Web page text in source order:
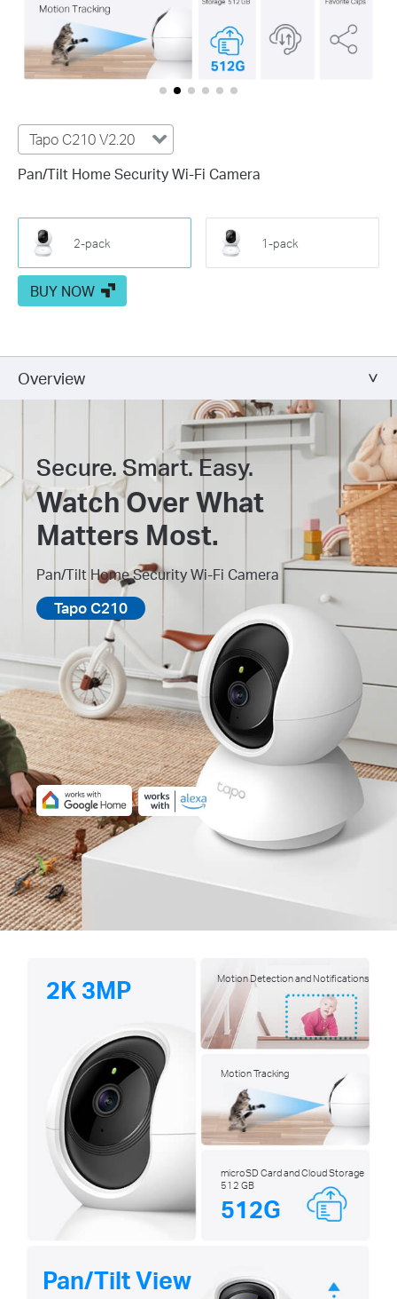
Tapo C210 V2.20
Pan/Tilt Home Security Wi-Fi Camera
2-pack 1-pack
BUY NOW
Overview
Secure. Smart. Easy.
Watch Over What
Matters Most.
Pan/Tilt Home Security Wi-Fi Camera
Tapo C210
2K 3MP Motion Detection and Notifications
Motion Tracking
microSD Card and Cloud Storage
512 GB
512G
Pan/Tilt View